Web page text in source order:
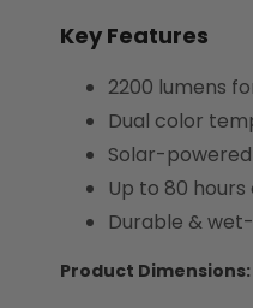
Key Features
2200 lumens
Dual color
Solar-
Up to 80
Durable &
Product Dimensions: